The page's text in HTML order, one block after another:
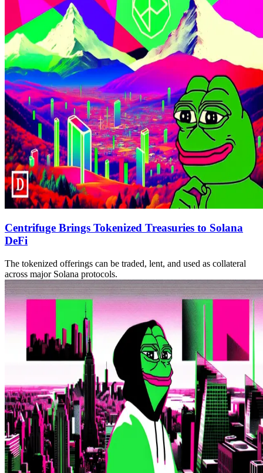
Centrifuge Brings Tokenized Treasuries to Solana
DeFi
The tokenized offerings can be traded, lent, and used as collateral
across major Solana protocols.